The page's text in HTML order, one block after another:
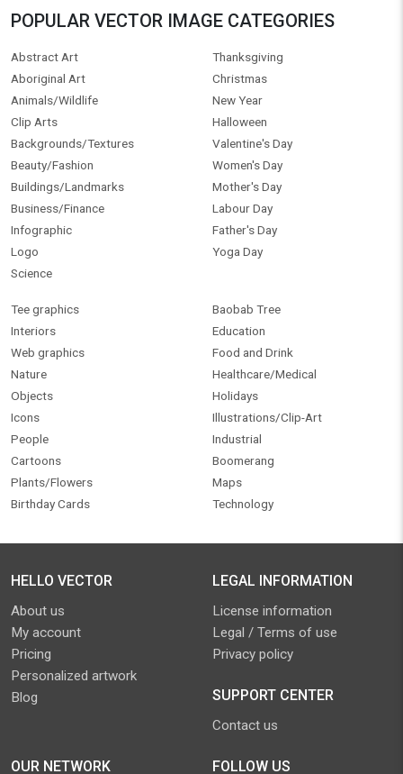
POPULAR VECTOR IMAGE CATEGORIES
Abstract Art
Aboriginal Art
Animals/Wildlife
Clip Arts
Backgrounds/Textures
Beauty/Fashion
Buildings/Landmarks
Business/Finance
Infographic
Logo
Science
Thanksgiving
Christmas
New Year
Halloween
Valentine's Day
Women's Day
Mother's Day
Labour Day
Father's Day
Yoga Day
Tee graphics
Interiors
Web graphics
Nature
Objects
Icons
People
Cartoons
Plants/Flowers
Birthday Cards
Baobab Tree
Education
Food and Drink
Healthcare/Medical
Holidays
Illustrations/Clip-Art
Industrial
Boomerang
Maps
Technology
HELLO VECTOR
About us
My account
Pricing
Personalized artwork
Blog
LEGAL INFORMATION
License information
Legal / Terms of use
Privacy policy
SUPPORT CENTER
Contact us
OUR NETWORK FOLLOW US